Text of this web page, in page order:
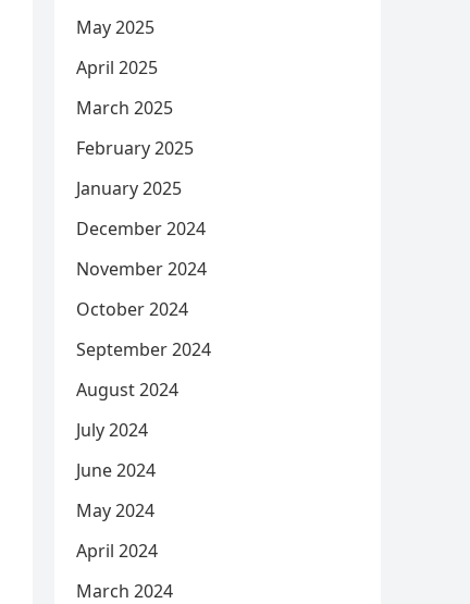
May 2025
April 2025
March 2025
February 2025
January 2025
December 2024
November 2024
October 2024
September 2024
August 2024
July 2024
June 2024
May 2024
April 2024
March 2024